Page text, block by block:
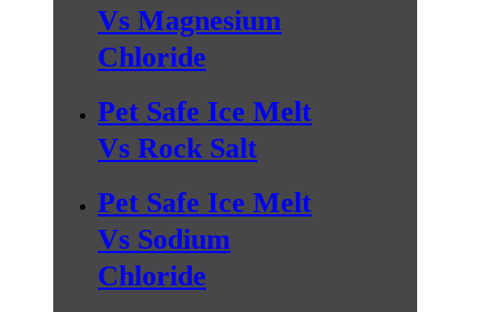
Vs Magnesium
Chloride
Pet Safe Ice Melt
Vs Rock Salt
Pet Safe Ice Melt
Vs Sodium
Chloride